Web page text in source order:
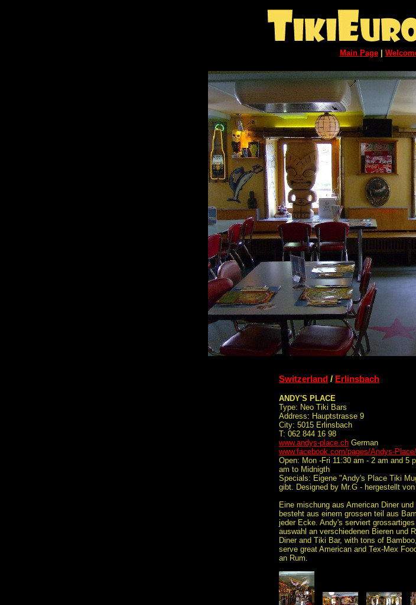
Main Page|
Switzerland / Erlinsbach
ANDY'S PLACE
Type: Neo Tiki Bars
Address: Hauptstrasse 9
City: 5015 Erlinsbach
T: 062 844 16 98
www.andys-place.ch German
www.facebook.com/pages/Andys-
Open: Mon -Fri 11:30 am - 2 am and 5
am to Midnigth
Specials: Eigene "Andy's Place Tiki
gibt. Designed by Mr.G - hergestellt
Eine mischung aus American Diner
besteht aus einem grossen teil aus
jeder Ecke. Andy's serviert
auswahl an verschiedenen Bieren und
Diner and Tiki Bar, with tons of
serve great American and Tex-Mex
an Rum.